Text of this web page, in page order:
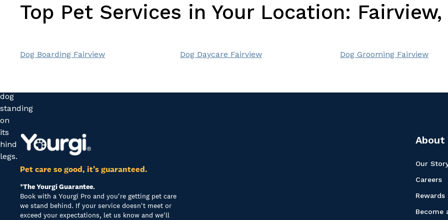
Top Pet Services in Your Location: Fairview,
Dog Boarding Fairview Dog Daycare Fairview Dog Grooming Fairview
Pet care so good, it’s guaranteed.
*The Yourgi Guarantee.
Book with a Yourgi Pro and you're getting pet care
we stand behind. If your service doesn't meet or
exceed your expectations, let us know and we'll
About
Our
Careers
Rewards
Become